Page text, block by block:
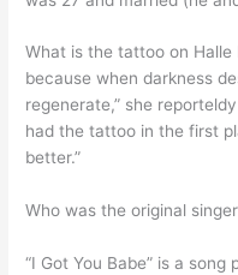
What is the tattoo on Halle
because when darkness
regenerate,” she
had the tattoo in the first
better.”
Who was the original
“I Got You Babe” is a